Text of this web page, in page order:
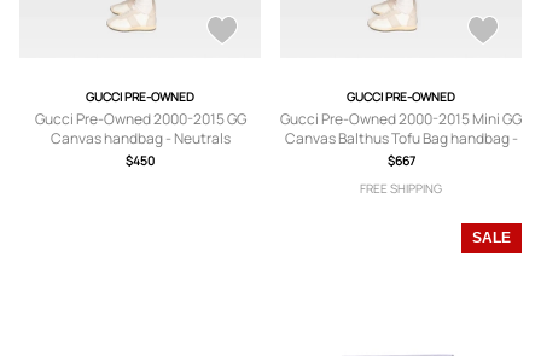
GUCCI PRE-OWNED
Gucci Pre-Owned 2000-2015 GG
Canvas handbag - Neutrals
$450
GUCCI PRE-OWNED
Gucci Pre-Owned 2000-2015 Mini GG
Canvas Balthus Tofu Bag handbag -
Neutrals
$667
FREE SHIPPING
SALE